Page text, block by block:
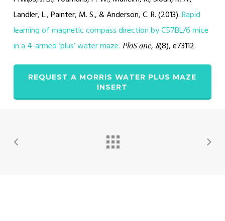
Landler, L., Painter, M. S., & Anderson, C. R. (2013).Rapid
learning of magnetic compass direction by C57BL/6 mice
in a 4-armed ‘plus’ water maze. PloS one, 8(8), e73112.
REQUEST A MORRIS WATER PLUS MAZE
INSERT